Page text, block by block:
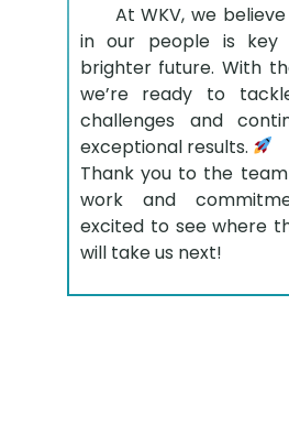
At WKV, we
in our people is key
brighter future. With
we’re ready to
challenges and
exceptional results.
Thank you to the
work and
excited to see where
will take us next!